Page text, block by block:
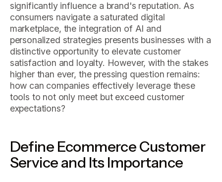
significantly influence a brand's reputation. As
consumers navigate a saturated digital
marketplace, the integration of AI and
personalized strategies presents businesses with a
distinctive opportunity to elevate customer
satisfaction and loyalty. However, with the stakes
higher than ever, the pressing question remains:
how can companies effectively leverage these
tools to not only meet but exceed customer
expectations?
Define Ecommerce Customer
Service and Its Importance